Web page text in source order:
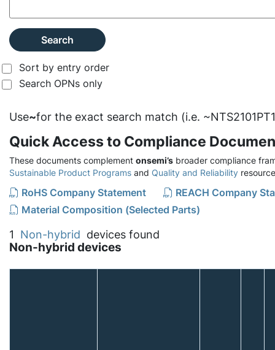
Search
Sort by entry order
Search OPNs only
Use~for the exact search match (i.e.
Quick Access to Compliance
These documents complement onsemi’s broader compliance
Sustainable Product Programs and Quality and Reliability
RoHS Company Statement
REACH Company
Material Composition (Selected Parts)
1 Non-hybrid devices found
Non-hybrid devices